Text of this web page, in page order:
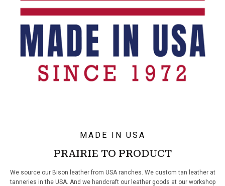
MADE IN USA
PRAIRIE TO PRODUCT
We source our Bison leather from USA ranches. We custom tan leather at
tanneries in the USA. And we handcraft our leather goods at our workshop